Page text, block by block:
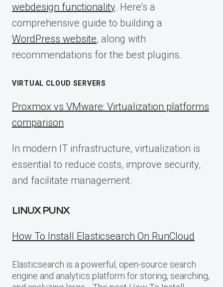
webdesign functionality. Here’s a
comprehensive guide to building a
WordPress website, along with
recommendations for the best plugins.
VIRTUAL CLOUD SERVERS
Proxmox vs VMware: Virtualization platforms
comparison
In modern IT infrastructure, virtualization is
essential to reduce costs, improve security,
and facilitate management.
LINUX PUNX
How To Install Elasticsearch On RunCloud
Elasticsearch is a powerful, open-source search
engine and analytics platform for storing, searching,